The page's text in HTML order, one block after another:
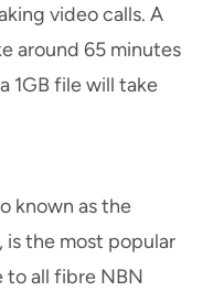
video calls. A
around 65 minutes
1GB file will take
known as the
is the most popular
to all fibre NBN